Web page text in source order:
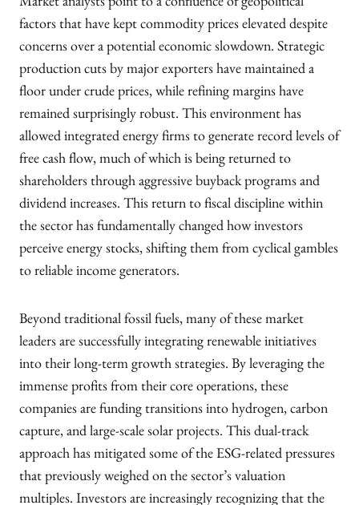
Market analysts point to a confluence of geopolitical
factors that have kept commodity prices elevated despite
concerns over a potential economic slowdown. Strategic
production cuts by major exporters have maintained a
floor under crude prices, while refining margins have
remained surprisingly robust. This environment has
allowed integrated energy firms to generate record levels of
free cash flow, much of which is being returned to
shareholders through aggressive buyback programs and
dividend increases. This return to fiscal discipline within
the sector has fundamentally changed how investors
perceive energy stocks, shifting them from cyclical gambles
to reliable income generators.
Beyond traditional fossil fuels, many of these market
leaders are successfully integrating renewable initiatives
into their long-term growth strategies. By leveraging the
immense profits from their core operations, these
companies are funding transitions into hydrogen, carbon
capture, and large-scale solar projects. This dual-track
approach has mitigated some of the ESG-related pressures
that previously weighed on the sector’s valuation
multiples. Investors are increasingly recognizing that the